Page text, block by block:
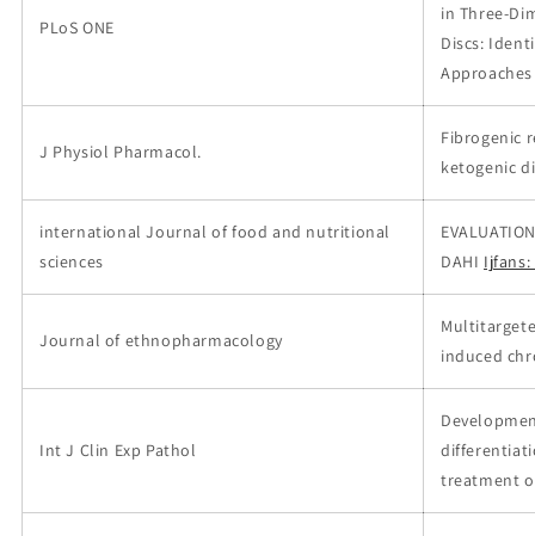
PLoS ONE
in Three-
Discs:
Approaches
J Physiol Pharmacol.
Fibrogenic
ketogenic
international Journal of food and nutritional
sciences
DAHI Ijfans:
Journal of ethnopharmacology
induced
Int J Clin Exp Pathol
treatment